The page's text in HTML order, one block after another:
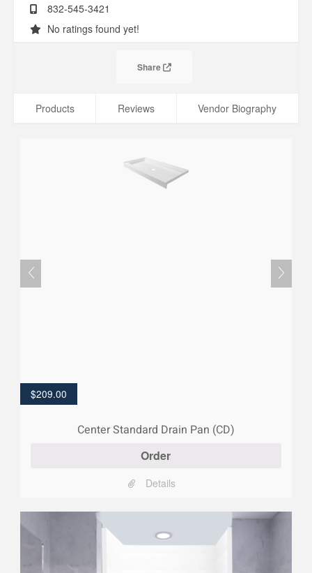
832-545-3421
No ratings found yet!
Share
Products Reviews Vendor Biography
$209.00
Center Standard Drain Pan (CD)
Order
Details